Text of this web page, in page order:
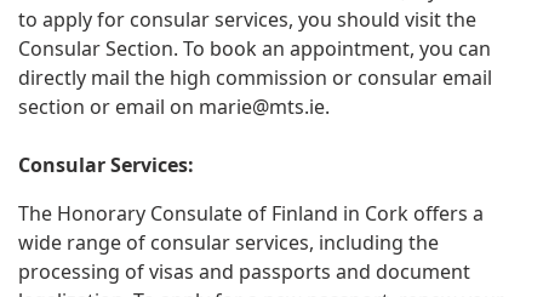
to apply for consular services, you should visit the
Consular Section. To book an appointment, you can
directly mail the high commission or consular email
section or email on marie@mts.ie.
Consular Services:
The Honorary Consulate of Finland in Cork offers a
wide range of consular services, including the
processing of visas and passports and document